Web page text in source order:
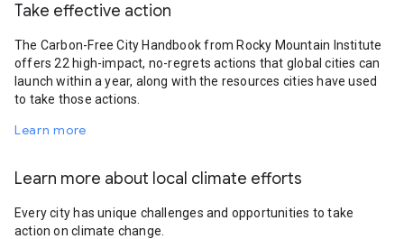
Take effective action
The Carbon-Free City Handbook from Rocky Mountain Institute
offers 22 high-impact, no-regrets actions that global cities can
launch within a year, along with the resources cities have used
to take those actions.
Learn more
Learn more about local climate efforts
Every city has unique challenges and opportunities to take
action on climate change.